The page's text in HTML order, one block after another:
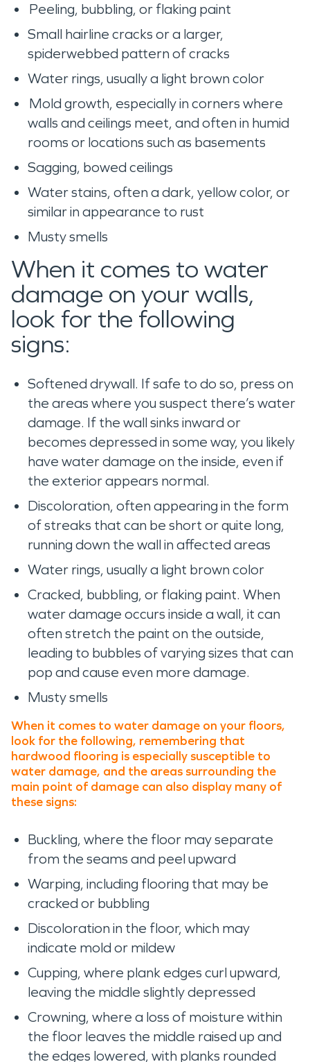
Peeling, bubbling, or flaking paint
Small hairline cracks or a larger,
spiderwebbed pattern of cracks
Water rings, usually a light brown color
Mold growth, especially in corners where
walls and ceilings meet, and often in humid
rooms or locations such as basements
Sagging, bowed ceilings
Water stains, often a dark, yellow color, or
similar in appearance to rust
Musty smells
When it comes to water
damage on your walls,
look for the following
signs:
Softened drywall. If safe to do so, press on
the areas where you suspect there’s water
damage. If the wall sinks inward or
becomes depressed in some way, you likely
have water damage on the inside, even if
the exterior appears normal.
Discoloration, often appearing in the form
of streaks that can be short or quite long,
running down the wall in affected areas
Water rings, usually a light brown color
Cracked, bubbling, or flaking paint. When
water damage occurs inside a wall, it can
often stretch the paint on the outside,
leading to bubbles of varying sizes that can
pop and cause even more damage.
Musty smells
When it comes to water damage on your floors,
look for the following, remembering that
hardwood flooring is especially susceptible to
water damage, and the areas surrounding the
main point of damage can also display many of
these signs:
Buckling, where the floor may separate
from the seams and peel upward
Warping, including flooring that may be
cracked or bubbling
Discoloration in the floor, which may
indicate mold or mildew
Cupping, where plank edges curl upward,
leaving the middle slightly depressed
Crowning, where a loss of moisture within
the floor leaves the middle raised up and
the edges lowered, with planks rounded